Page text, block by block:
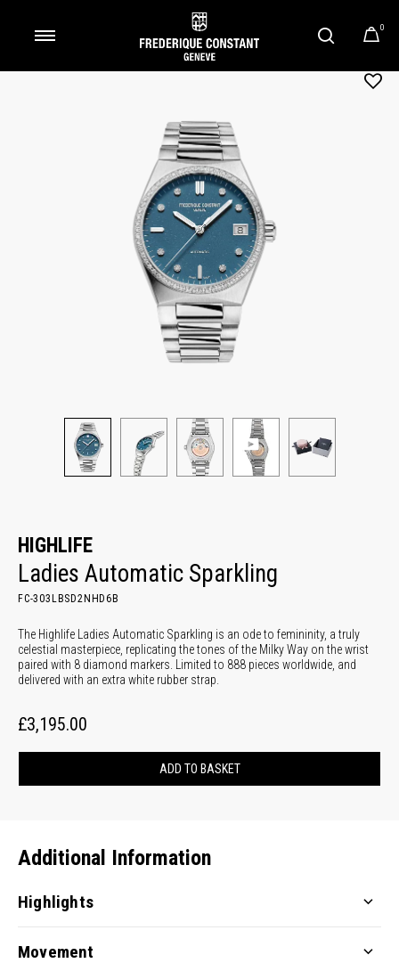
0
HIGHLIFE
Ladies Automatic Sparkling
FC-303LBSD2NHD6B
The Highlife Ladies Automatic Sparkling is an ode to femininity, a truly
celestial masterpiece, replicating the tones of the Milky Way on the wrist
paired with 8 diamond markers. Limited to 888 pieces worldwide, and
delivered with an extra white rubber strap.
£3,195.00
ADD TO BASKET
Additional Information
Highlights
Movement
Added to Manage Wishlist